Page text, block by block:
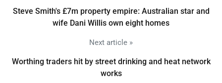
Steve Smith's £7m property empire: Australian star and
wife Dani Willis own eight homes
Next article »
Worthing traders hit by street drinking and heat network
works